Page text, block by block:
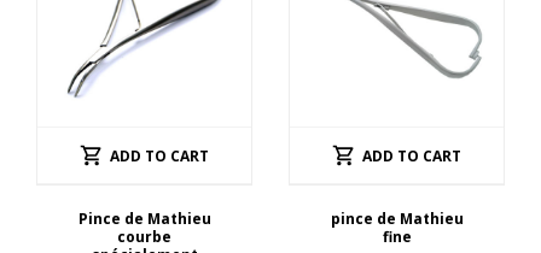
ADD TO CART
Pince de Mathieu
courbe
ADD TO CART
pince de Mathieu
fine